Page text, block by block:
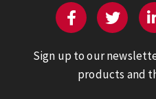
Sign up to our
products and